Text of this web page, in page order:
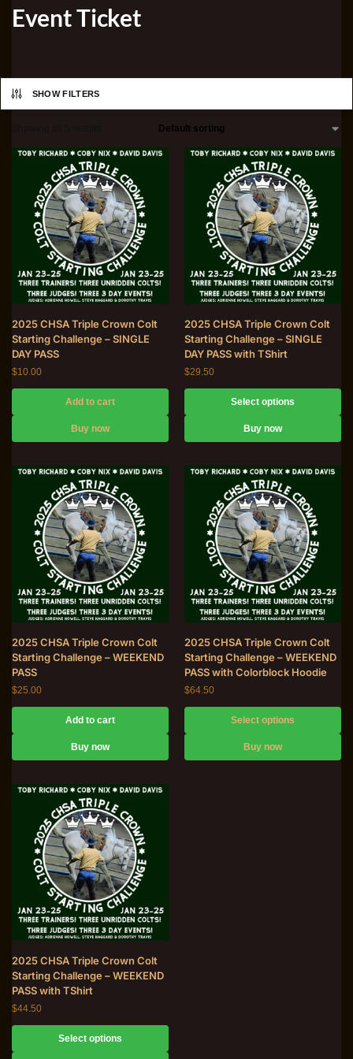
Event Ticket
SHOW FILTERS
2025 CHSA Triple Crown Colt
Starting Challenge – SINGLE
DAY PASS
$10.00
Add to cart
Buy now
2025 CHSA Triple Crown Colt
Starting Challenge – SINGLE
DAY PASS with TShirt
$29.50
Select options
Buy now
2025 CHSA Triple Crown Colt
Starting Challenge – WEEKEND
PASS
$25.00
Add to cart
Buy now
2025 CHSA Triple Crown Colt
Starting Challenge – WEEKEND
PASS with Colorblock Hoodie
$64.50
Select options
Buy now
2025 CHSA Triple Crown Colt
Starting Challenge – WEEKEND
PASS with TShirt
$44.50
Select options